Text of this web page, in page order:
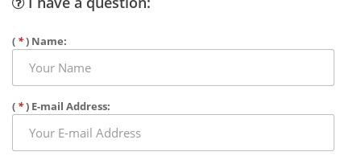
( *) Name:
( *) E-mail Address: